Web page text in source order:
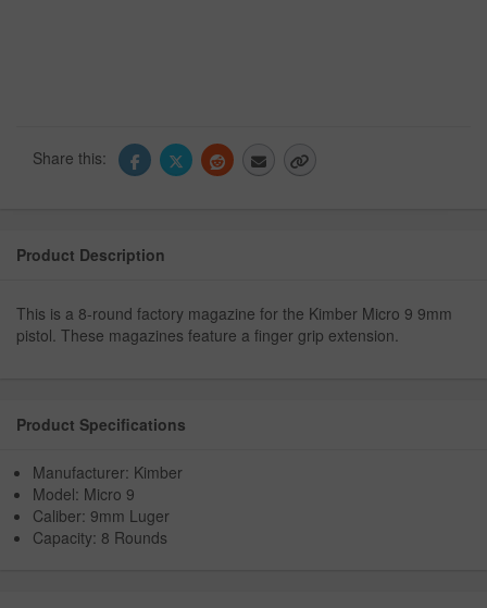
Share this:
Product Description
This is a 8-round factory magazine for the Kimber Micro 9 9mm
pistol. These magazines feature a finger grip extension.
Product Specifications
Manufacturer: Kimber
Model: Micro 9
Caliber: 9mm Luger
Capacity: 8 Rounds